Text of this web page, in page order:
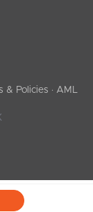
& Policies · AML